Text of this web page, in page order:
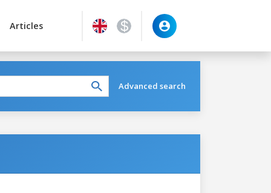
Articles
Advanced search